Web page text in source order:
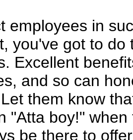
employees in
you've got to
Excellent
and so can
them know
"Atta boy!"
be there to